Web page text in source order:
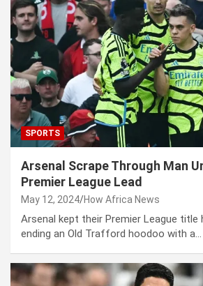
SPORTS
Arsenal Scrape Through Man
Premier League Lead
May 12, 2024 How Africa News
Arsenal kept their Premier League title
ending an Old Trafford hoodoo with a…